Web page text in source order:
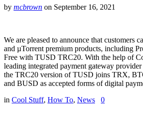
by mcbrown on September 16, 2021
We are pleased to announce that customers
and µTorrent premium products, including
Free with TUSD TRC20. With the help of
leading integrated payment gateway
the TRC20 version of TUSD joins TRX,
and BUSD as accepted forms of digital
in Cool Stuff, How To, News 0